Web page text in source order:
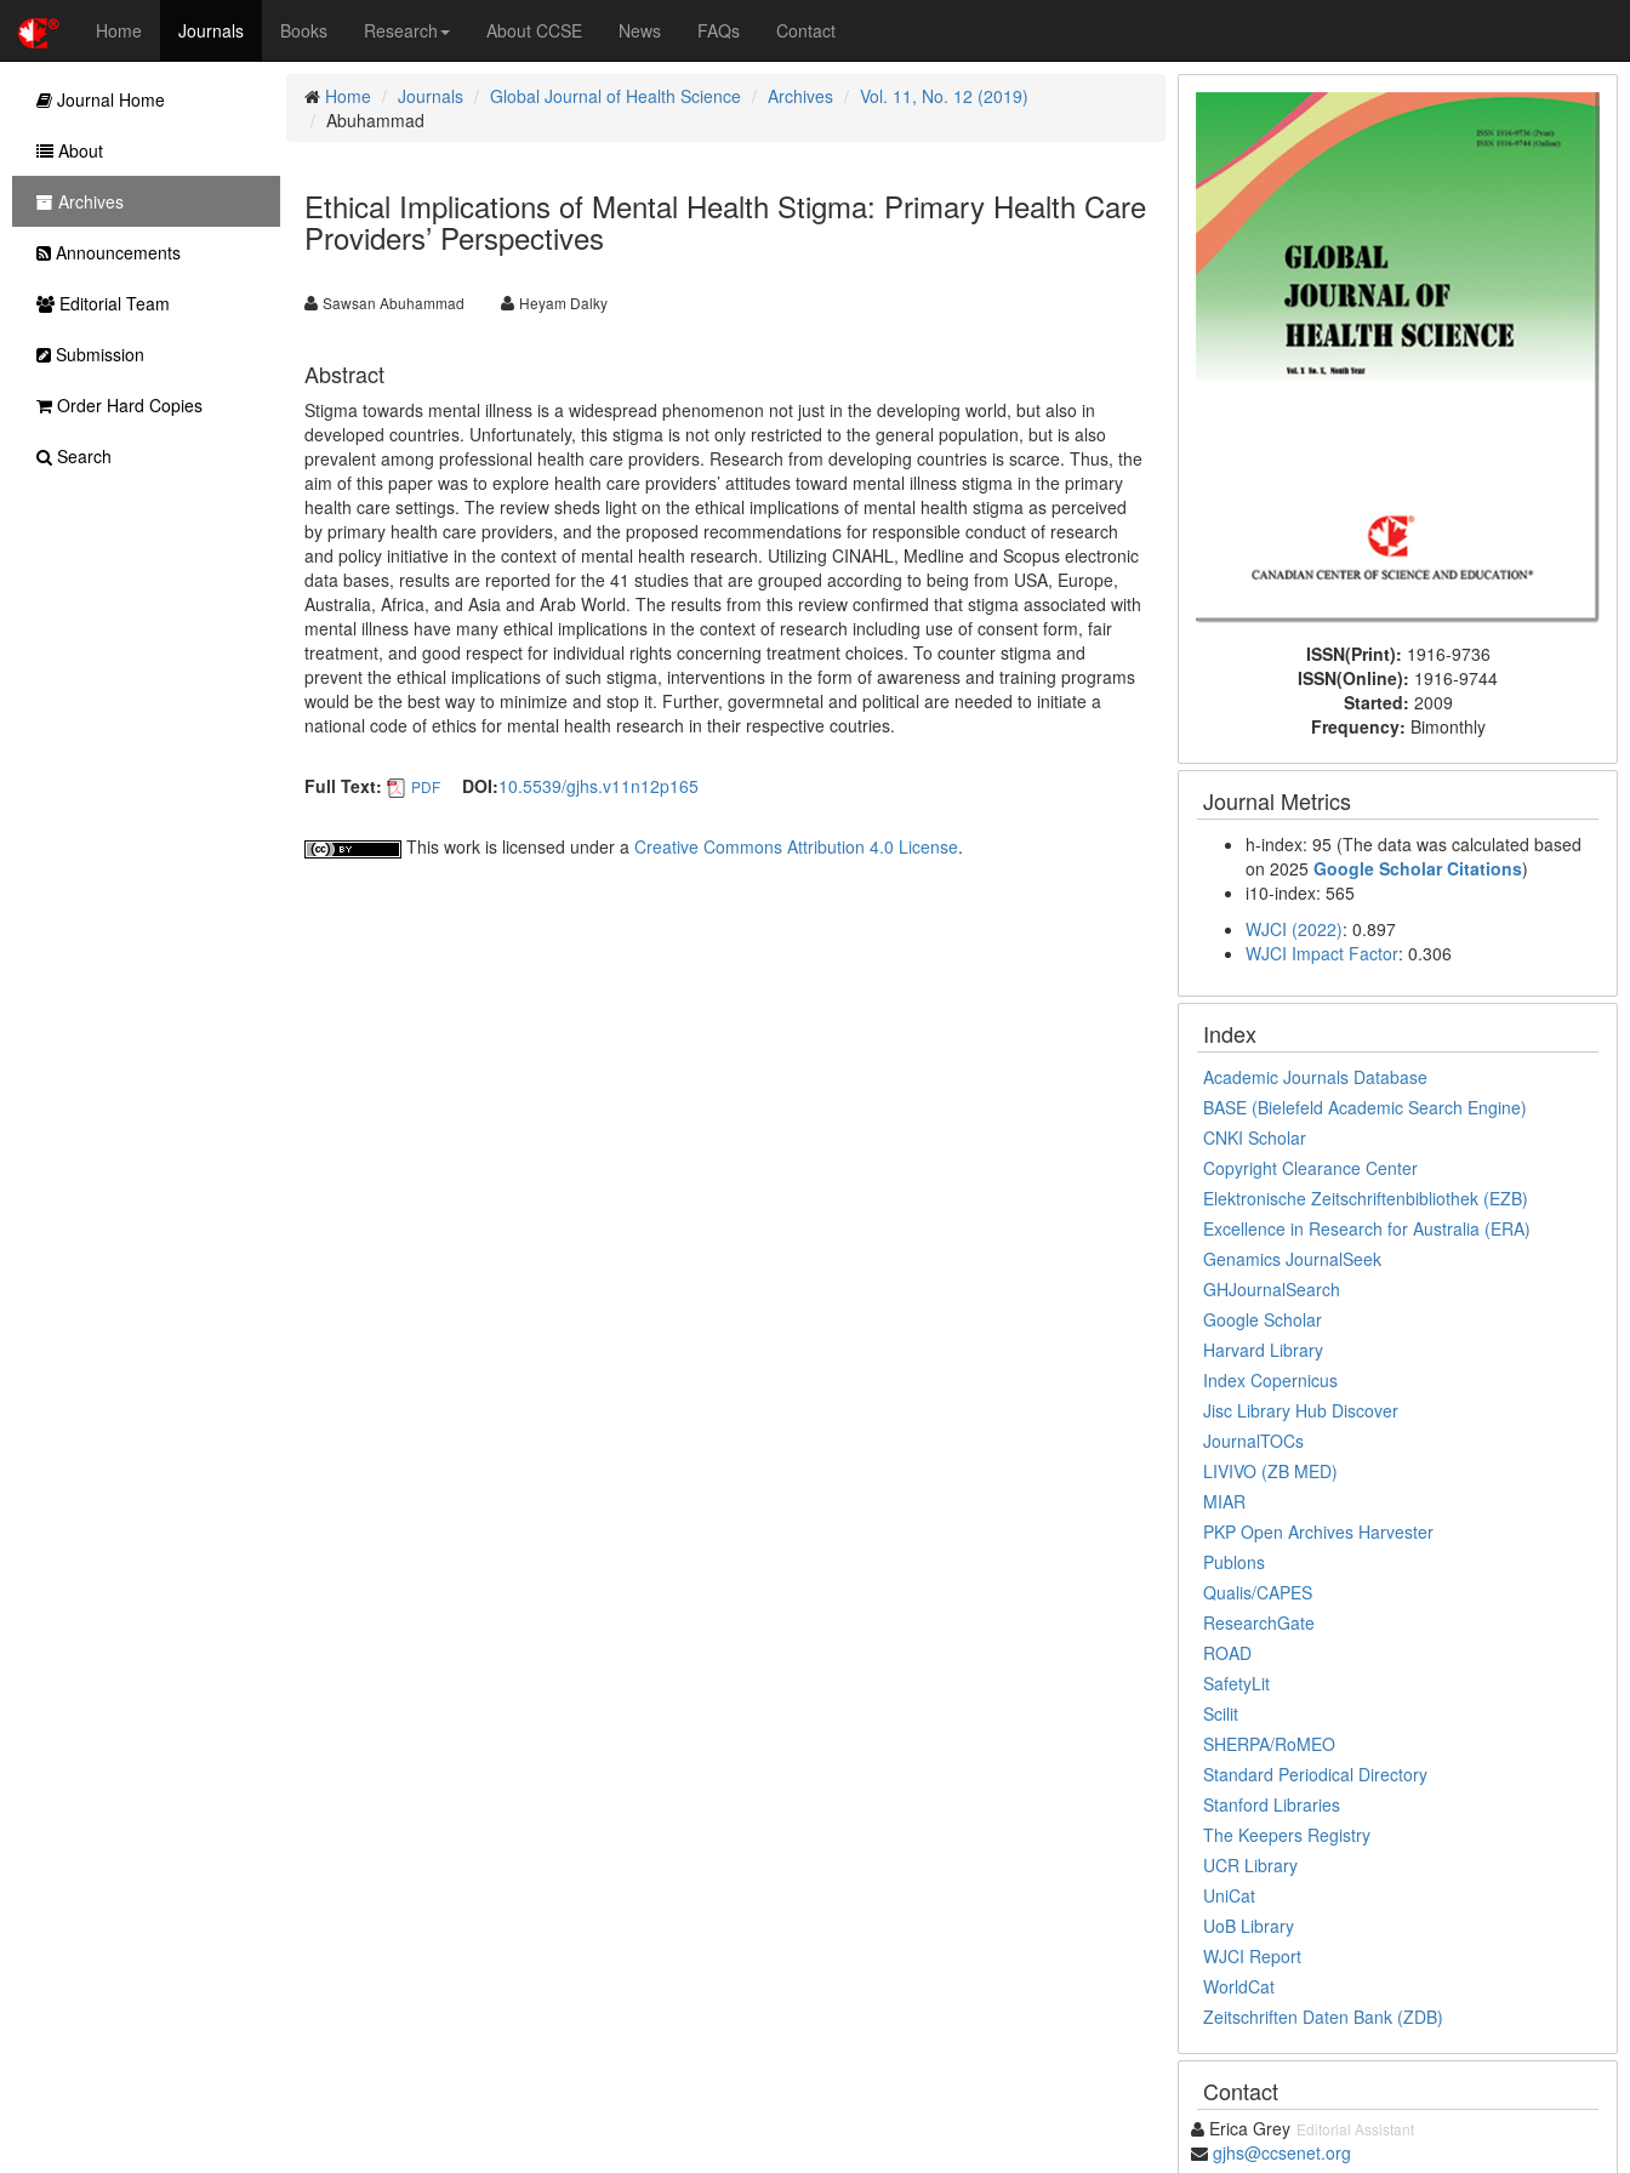
Home Journals Books Research About CCSE News FAQs Contact
Home Journals Global Journal of Health Science Archives
Vol. 11, No. 12 (2019)
Abuhammad
Ethical Implications of Mental Health Stigma: Primary Health Care
Providers’ Perspectives
Sawsan Abuhammad Heyam Dalky
Abstract
Stigma towards mental illness is a widespread phenomenon not just in the developing world, but also in
developed countries. Unfortunately, this stigma is not only restricted to the general population, but is also
prevalent among professional health care providers. Research from developing countries is scarce. Thus, the
aim of this paper was to explore health care providers’ attitudes toward mental illness stigma in the primary
health care settings. The review sheds light on the ethical implications of mental health stigma as perceived
by primary health care providers, and the proposed recommendations for responsible conduct of research
and policy initiative in the context of mental health research. Utilizing CINAHL, Medline and Scopus electronic
data bases, results are reported for the 41 studies that are grouped according to being from USA, Europe,
Australia, Africa, and Asia and Arab World. The results from this review confirmed that stigma associated with
mental illness have many ethical implications in the context of research including use of consent form, fair
treatment, and good respect for individual rights concerning treatment choices. To counter stigma and
prevent the ethical implications of such stigma, interventions in the form of awareness and training programs
would be the best way to minimize and stop it. Further, govermnetal and political are needed to initiate a
national code of ethics for mental health research in their respective coutries.
Full Text: PDF DOI:10.5539/gjhs.v11n12p165
This work is licensed under a Creative Commons Attribution 4.0 License.
ISSN(Print): 1916-9736
ISSN(Online): 1916-9744
Started: 2009
Frequency: Bimonthly
Journal Metrics
h-index: 95 (The data was calculated based
on 2025Google Scholar Citations)
i10-index: 565
WJCI (2022): 0.897
WJCI Impact Factor: 0.306
Index
Academic Journals Database
BASE (Bielefeld Academic Search Engine)
CNKI Scholar
Copyright Clearance Center
Elektronische Zeitschriftenbibliothek (EZB)
Excellence in Research for Australia (ERA)
Genamics JournalSeek
GHJournalSearch
Google Scholar
Harvard Library
Index Copernicus
Jisc Library Hub Discover
JournalTOCs
LIVIVO (ZB MED)
MIAR
PKP Open Archives Harvester
Publons
Qualis/CAPES
ResearchGate
ROAD
SafetyLit
Scilit
SHERPA/RoMEO
Standard Periodical Directory
Stanford Libraries
The Keepers Registry
UCR Library
UniCat
UoB Library
WJCI Report
WorldCat
Zeitschriften Daten Bank (ZDB)
Contact
Erica Grey Editorial Assistant
gjhs@ccsenet.org
Journal Home
About
Archives
Announcements
Editorial Team
Submission
Order Hard Copies
Search